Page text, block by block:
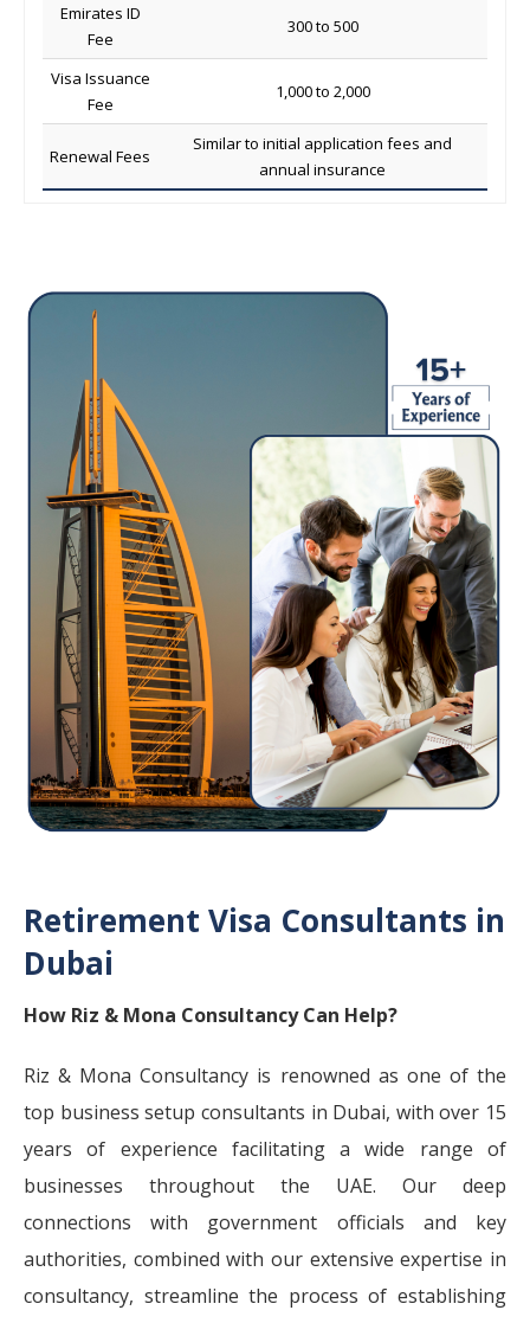
Emirates ID
Fee
300 to 500
Visa Issuance
Fee
1,000 to 2,000
Renewal Fees
Similar to initial application fees and
annual insurance
Retirement Visa Consultants in
Dubai
How Riz & Mona Consultancy Can Help?
Riz & Mona Consultancy is renowned as one of the
top business setup consultants in Dubai, with over 15
years of experience facilitating a wide range of
businesses throughout the UAE. Our deep
connections with government officials and key
authorities, combined with our extensive expertise in
consultancy, streamline the process of establishing